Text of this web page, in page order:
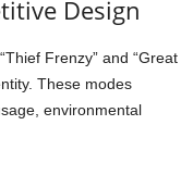
Design
Frenzy” and “Great
These modes
environmental